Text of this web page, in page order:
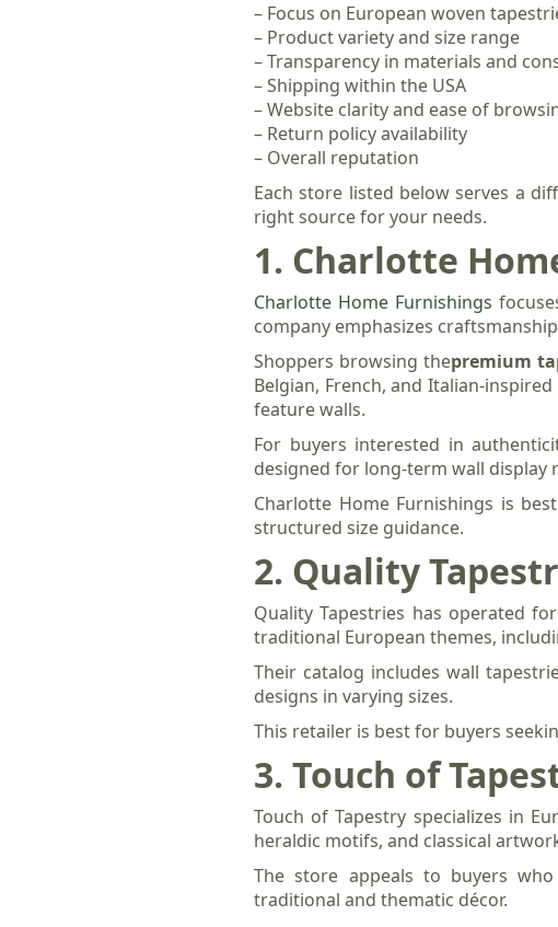
– Focus on European woven
– Product variety and size range
– Transparency in materials and
– Shipping within the USA
– Website clarity and ease of
– Return policy availability
– Overall reputation
Each store listed below serves a
right source for your needs.
1. Charlotte
Charlotte Home Furnishings
company emphasizes
Shoppers browsing thepremium
Belgian, French, and Italian-
feature walls.
For buyers interested in
designed for long-term wall display
Charlotte Home Furnishings is
structured size guidance.
2. Quality
Quality Tapestries has operated
traditional European themes,
Their catalog includes wall
designs in varying sizes.
This retailer is best for buyers
3. Touch of
Touch of Tapestry specializes in
heraldic motifs, and classical
The store appeals to buyers
traditional and thematic décor.